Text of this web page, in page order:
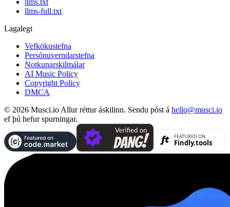
llms.txt
llms-full.txt
Lagalegt
Vefkökustefna
Persónuverndarstefna
Notkunarskilmálar
AI Music Policy
Copyright Policy
DMCA
© 2026 Musci.io Allur réttur áskilinn. Sendu póst á hello@musci.io
ef þú hefur spurningar.